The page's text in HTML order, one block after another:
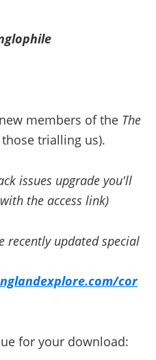
members of the The
trialling us).
issues upgrade you'll
the access link)
recently updated special
cor
for your download: